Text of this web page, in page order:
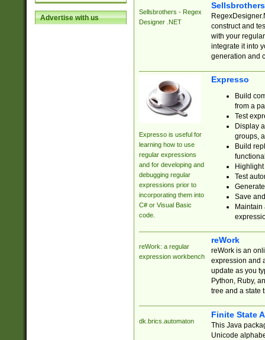
Advertise with us
Sellsbrothers - Regex
Designer .NET
construct and
with your
integrate it into
generation and
Expresso is useful for
learning how to use
regular expressions
and for developing and
debugging regular
expressions prior to
incorporating them into
C# or Visual Basic
code.
Expresso
Build
from a
Test
Display
groups,
Build
Test
Save
reWork: a regular
expression workbench
reWork
reWork is an
expression and
update as you
Python, Ruby,
tree and a state
dk.brics.automaton
Finite State
This Java
Unicode